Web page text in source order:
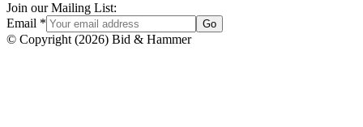
Join our Mailing List:
Email * Go
© Copyright (2026) Bid & Hammer